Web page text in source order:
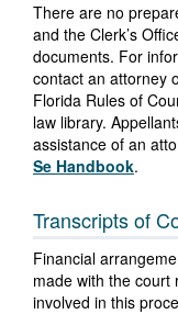
There are no
and the Clerk’s
documents. For
contact an attorney
Florida Rules of
law library.
assistance of an
Se Handbook.
Transcripts of
Financial
made with the court
involved in this